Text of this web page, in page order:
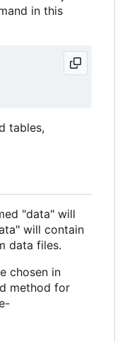
in this
tables,
"data" will
will contain
data files.
chosen in
method for